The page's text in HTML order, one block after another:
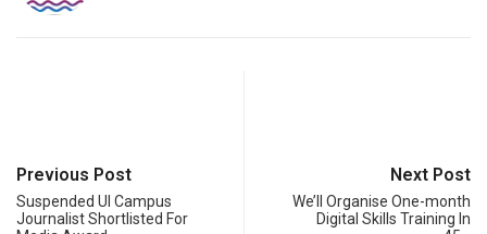
Previous Post
Suspended UI Campus
Journalist Shortlisted For
Next Post
We’ll Organise One-month
Digital Skills Training In